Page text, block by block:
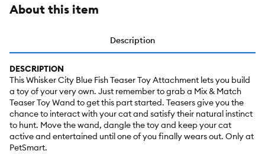
About this item
Description
DESCRIPTION
This Whisker City Blue Fish Teaser Toy Attachment lets you build
a toy of your very own. Just remember to grab a Mix & Match
Teaser Toy Wand to get this part started. Teasers give you the
chance to interact with your cat and satisfy their natural instinct
to hunt. Move the wand, dangle the toy and keep your cat
active and entertained until one of you finally wears out. Only at
PetSmart.